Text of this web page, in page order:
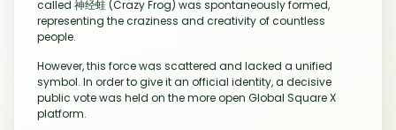
called 神经蛙 (Crazy Frog) was spontaneously formed,
representing the craziness and creativity of countless
people.
However, this force was scattered and lacked a unified
symbol. In order to give it an official identity, a decisive
public vote was held on the more open Global Square X
platform.